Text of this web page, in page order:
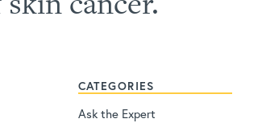
CATEGORIES
Ask the Expert